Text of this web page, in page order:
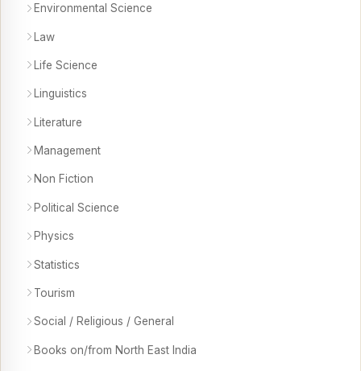
Environmental Science
Law
Life Science
Linguistics
Literature
Management
Non Fiction
Political Science
Physics
Statistics
Tourism
Social / Religious / General
Books on/from North East India